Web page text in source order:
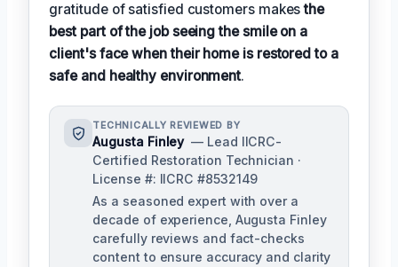
gratitude of satisfied customers makesthe
best part of the job seeing the smile on a
client's face when their home is restored to a
safe and healthy environment.
TECHNICALLY REVIEWED BY
Augusta Finley — Lead IICRC-
Certified Restoration Technician ·
License #: IICRC #8532149
As a seasoned expert with over a
decade of experience, Augusta Finley
carefully reviews and fact-checks
content to ensure accuracy and clarity